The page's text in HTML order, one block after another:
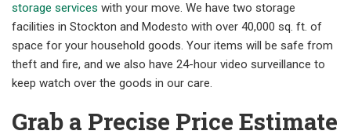
storage services with your move. We have two storage
facilities in Stockton and Modesto with over 40,000 sq. ft. of
space for your household goods. Your items will be safe from
theft and fire, and we also have 24-hour video surveillance to
keep watch over the goods in our care.
Grab a Precise Price Estimate